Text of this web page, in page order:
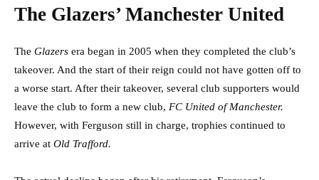
The Glazers’ Manchester United
The Glazers era began in 2005 when they completed the club’s
takeover. And the start of their reign could not have gotten off to
a worse start. After their takeover, several club supporters would
leave the club to form a new club, FC United of Manchester.
However, with Ferguson still in charge, trophies continued to
arrive at Old Trafford.